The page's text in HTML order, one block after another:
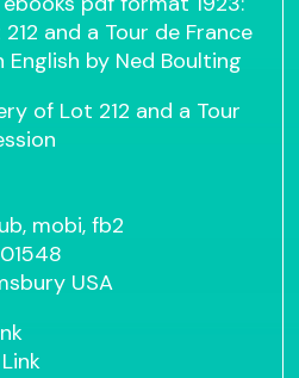
of Lot 212 and a Tour
mobi, fb2
USA
Link